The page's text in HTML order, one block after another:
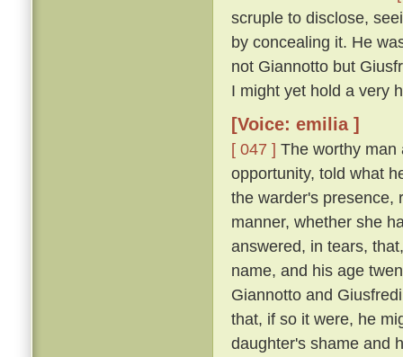
scruple to disclose,
by concealing it. He
not Giannotto but
I might yet hold a very
[Voice: emilia ]
[ 047 ] The worthy man
opportunity, told what
the warder's presence,
manner, whether she
answered, in tears,
name, and his age
Giannotto and
that, if so it were, he
daughter's shame and